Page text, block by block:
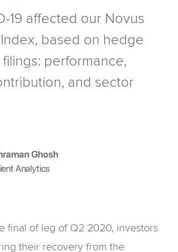
19 affected our Novus
based on hedge
performance,
and sector
Ghosh
Analytics
final of leg of Q2 2020, investors
their recovery from the